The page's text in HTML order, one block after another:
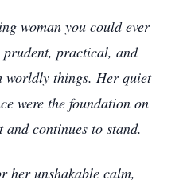
woman you could ever
practical, and
worldly things. Her quiet
were the foundation on
continues to stand.
her unshakable calm,